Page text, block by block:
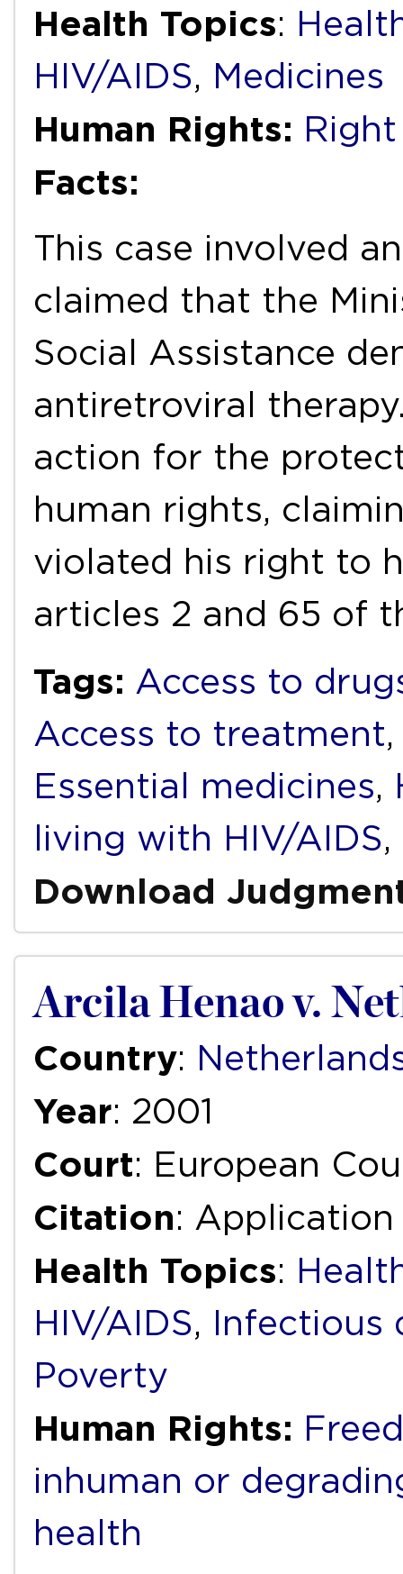
Health Topics:
HIV/AIDS, Medicines
Human Rights:
Facts:
This case involved
claimed that the
Social Assistance
antiretroviral
action for the
human rights,
violated his right to
articles 2 and 65 of
Tags: Access to
Access to treatment
Essential medicines,
living with HIV/AIDS,
Download
Arcila Henao v.
Country:
Year: 2001
Court: European
Citation: Application
Health Topics:
HIV/AIDS, Infectious
Poverty
Human Rights:
inhuman or
health